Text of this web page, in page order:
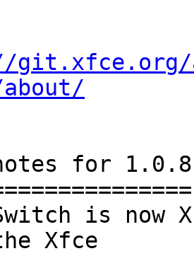
git.xfce.org/
for 1.0.8
is now
Xfce